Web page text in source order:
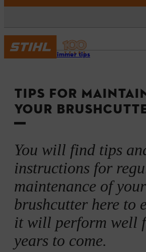
Grass trimmer tips
TIPS FOR
YOUR
You will find tips
instructions for
maintenance of your
brushcutter here to
it will perform well
years to come.